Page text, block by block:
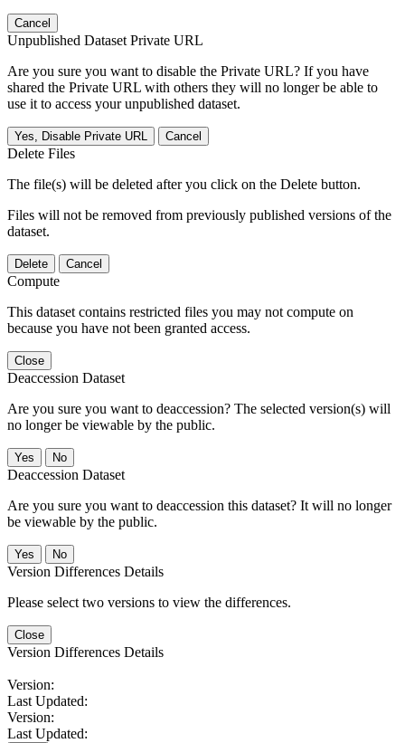
Cancel
Unpublished Dataset Private URL
Are you sure you want to disable the Private URL? If you have
shared the Private URL with others they will no longer be able to
use it to access your unpublished dataset.
Yes, Disable Private URL Cancel
Delete Files
The file(s) will be deleted after you click on the Delete button.
Files will not be removed from previously published versions of the
dataset.
Delete Cancel
Compute
This dataset contains restricted files you may not compute on
because you have not been granted access.
Close
Deaccession Dataset
Are you sure you want to deaccession? The selected version(s) will
no longer be viewable by the public.
No
Deaccession Dataset
Are you sure you want to deaccession this dataset? It will no longer
be viewable by the public.
No
Version Differences Details
Please select two versions to view the differences.
Close
Version Differences Details
Version:
Last Updated:
Version:
Last Updated: